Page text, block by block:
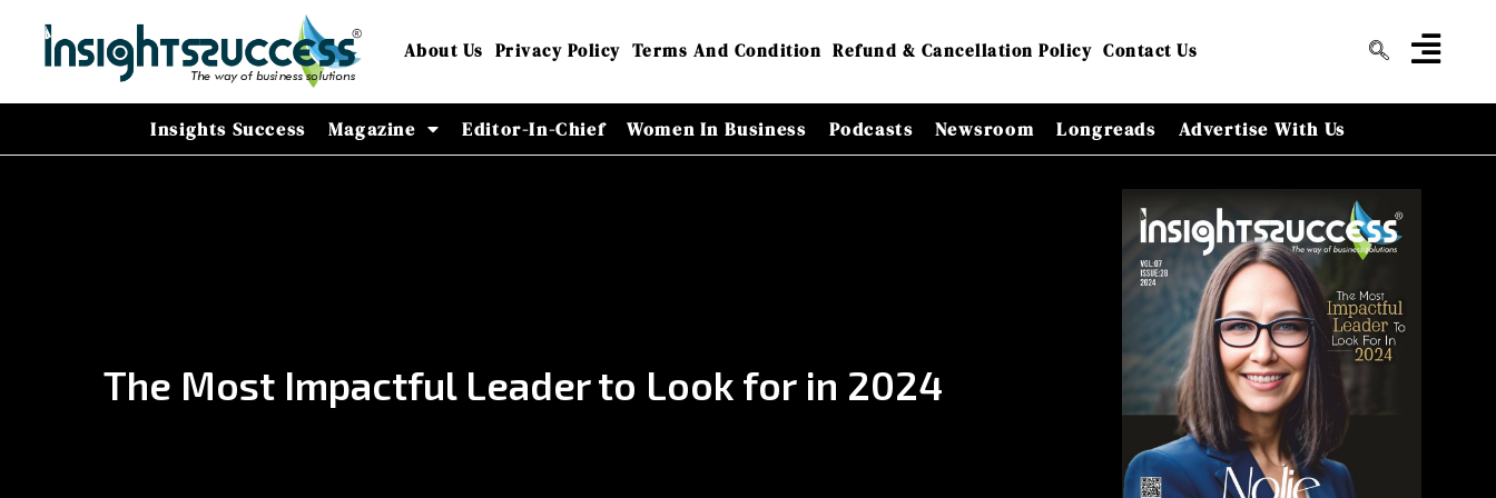
About Us Privacy Policy Terms And Condition Refund & Cancellation Policy Contact Us
Insights Success Magazine Editor-In-Chief Women In Business Podcasts Newsroom Longreads Advertise With Us
The Most Impactful Leader to Look for in 2024